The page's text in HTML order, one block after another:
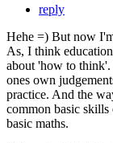
reply
Hehe =) But now
As, I think
about 'how to
ones own
practice. And the
common basic
basic maths.